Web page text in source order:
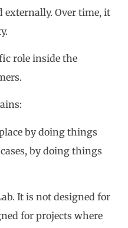
externally. Over time, it
role inside the
by doing things
by doing things
It is not designed for
for projects where